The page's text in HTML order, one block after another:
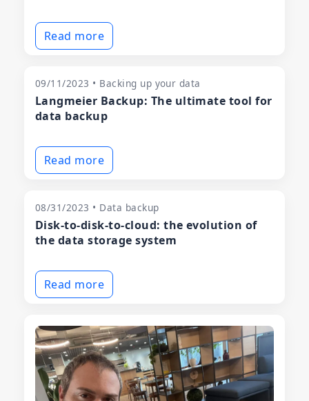
Read more
09/11/2023 • Backing up your data
Langmeier Backup: The ultimate tool for
data backup
Read more
08/31/2023 • Data backup
Disk-to-disk-to-cloud: the evolution of
the data storage system
Read more